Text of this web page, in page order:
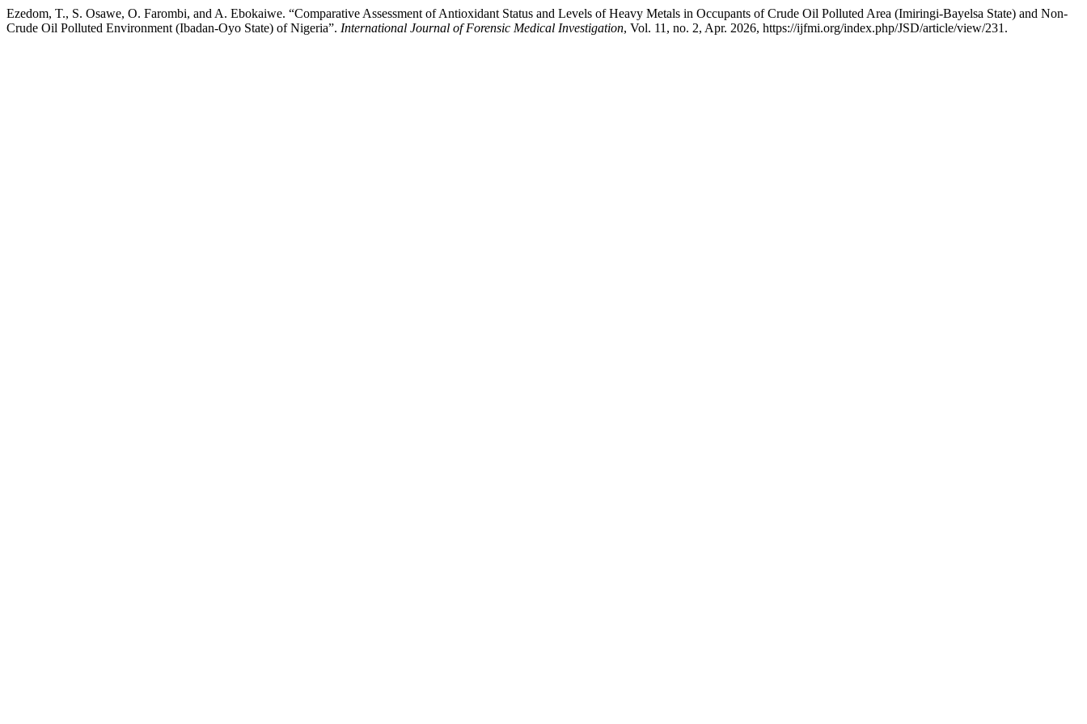
Ezedom, T., S. Osawe, O. Farombi, and A. Ebokaiwe. “Comparative Assessment of Antioxidant Status and Levels of Heavy Metals in Occupants of Crude Oil Polluted Area (Imiringi-Bayelsa State) and Non-
Crude Oil Polluted Environment (Ibadan-Oyo State) of Nigeria”. International Journal of Forensic Medical Investigation, Vol. 11, no. 2, Apr. 2026, https://ijfmi.org/index.php/JSD/article/view/231.